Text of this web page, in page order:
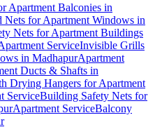
Apartment Balconies in
Nets for Apartment Windows in
Nets for Apartment Buildings
ServiceInvisible Grills
in MadhapurApartment
Ducts & Shafts in
Drying Hangers for Apartment
ServiceBuilding Safety Nets for
Apartment ServiceBalcony